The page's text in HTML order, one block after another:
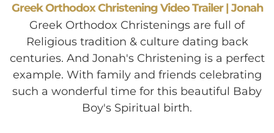
Greek Orthodox Christening Video Trailer | Jonah
Greek Orthodox Christenings are full of
Religious tradition & culture dating back
centuries. And Jonah's Christening is a perfect
example. With family and friends celebrating
such a wonderful time for this beautiful Baby
Boy's Spiritual birth.